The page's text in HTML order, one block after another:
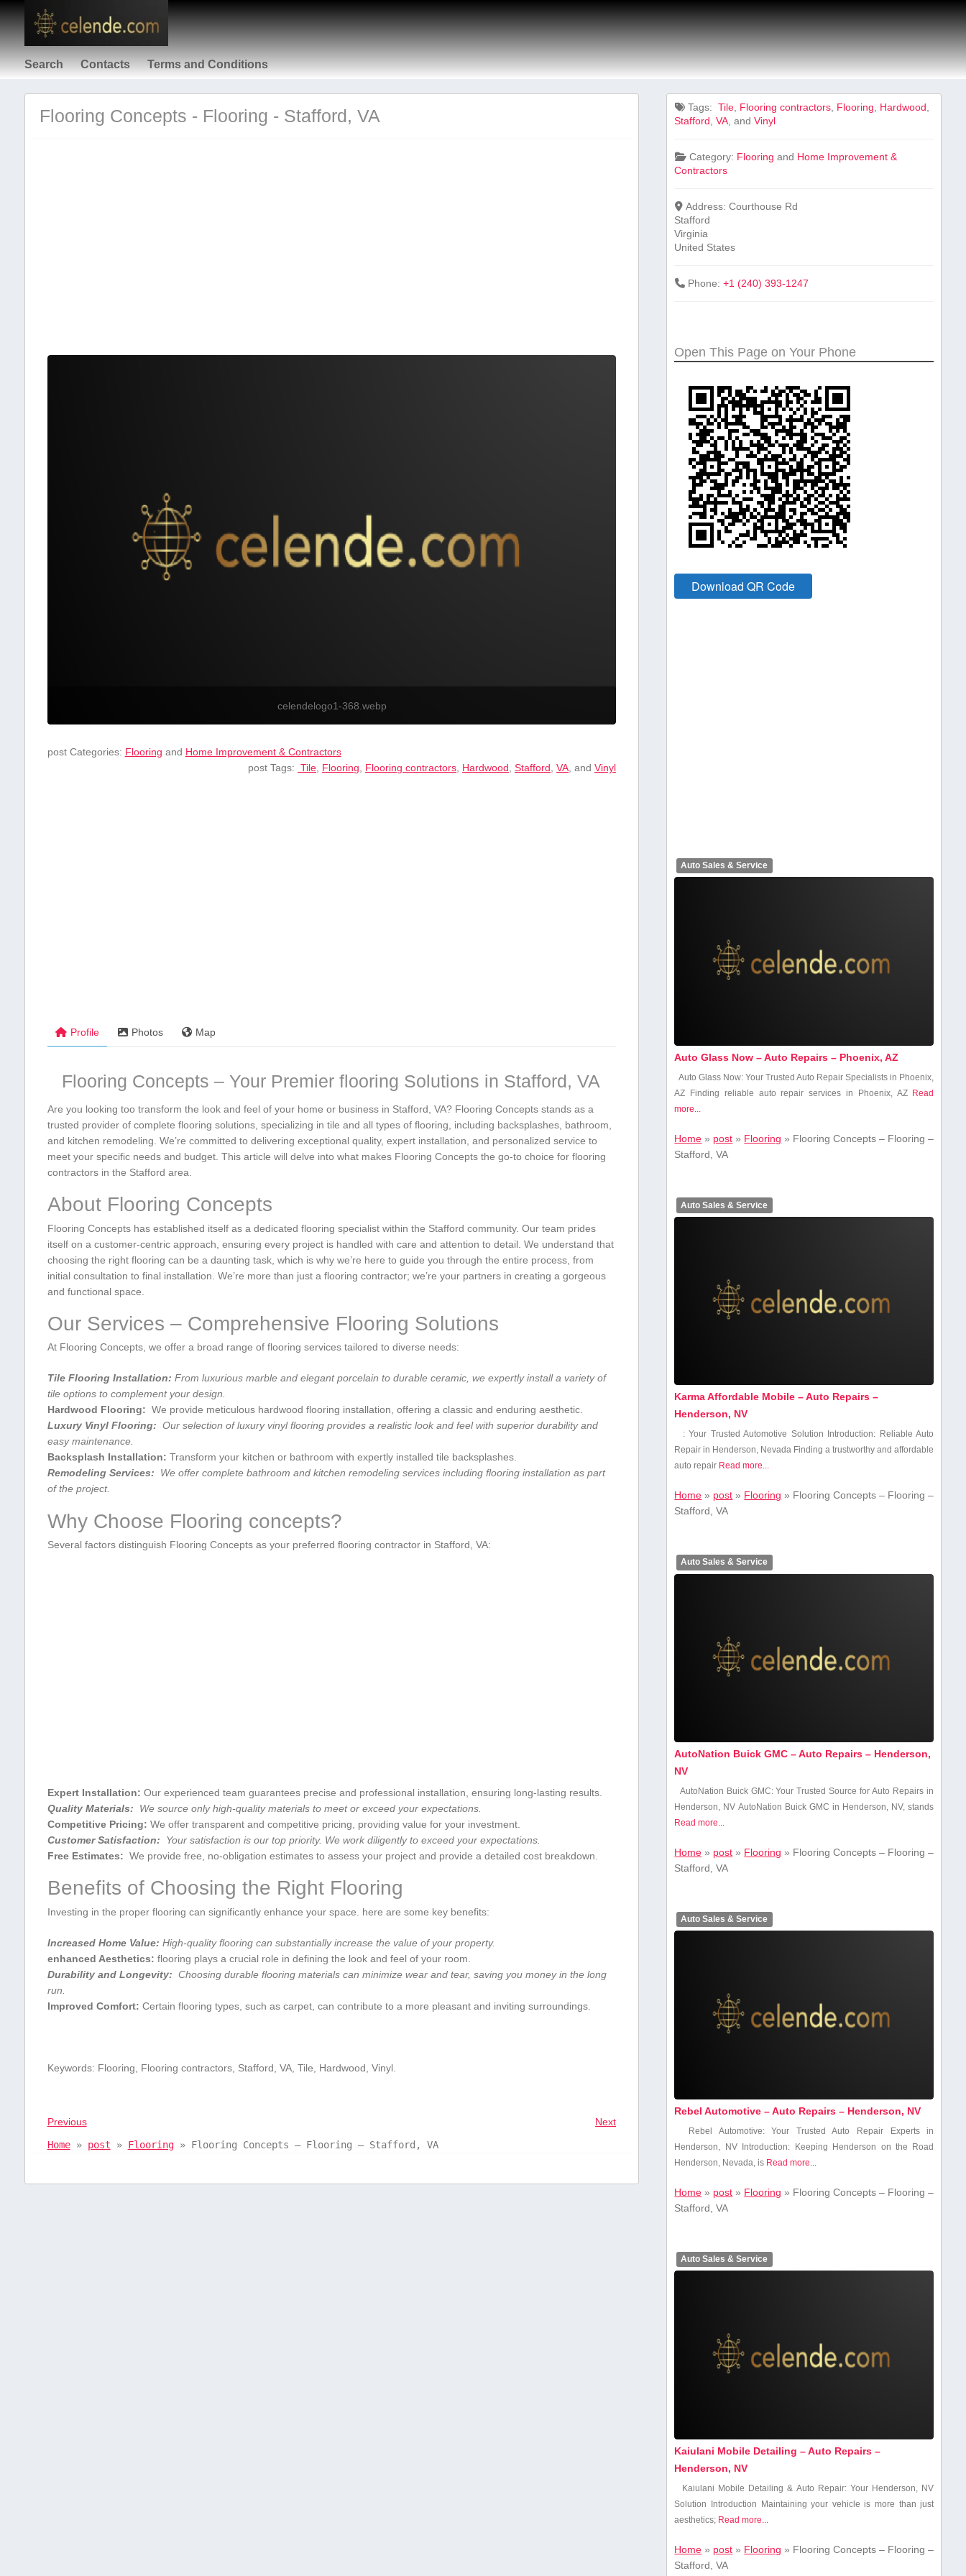
Search Contacts Terms and Conditions
Flooring Concepts - Flooring - Stafford, VA
celendelogo1-368.webp
post Categories: Flooring and Home Improvement & Contractors
post Tags: ⁣ Tile, Flooring, Flooring contractors, Hardwood,Stafford,VA, andVinyl
Profile Photos Map
Flooring Concepts – Your Premier flooring Solutions in Stafford, VA
Are you ⁢looking​ too transform ⁢the look and‌ feel of your home or business in Stafford, VA? ‍Flooring ⁤Concepts stands as a
trusted provider of complete flooring ⁢solutions, specializing in tile​ and all types of flooring, including backsplashes, bathroom,
and kitchen ‌remodeling. We’re committed to⁢ delivering exceptional quality, ⁣expert installation, and personalized service to
meet your specific needs‌ and budget. This ‍article will ‍delve into what ‍makes Flooring ⁤Concepts⁣ the go-to choice for flooring
contractors in the Stafford area.
About Flooring ⁤Concepts
Flooring Concepts has established itself as a dedicated​ flooring ‍specialist within ⁢the Stafford community. Our team prides
itself⁤ on a⁢ customer-centric approach, ensuring every⁣ project‍ is handled with care and attention to detail. We understand that
choosing‌ the right flooring can be a daunting task,⁤ which is why we’re here to guide you through the entire process,⁣ from
initial​ consultation to final installation. We’re more than just a flooring contractor; we’re your‍ partners in creating a gorgeous​
and functional space.
Our Services⁢ – ​Comprehensive Flooring Solutions
At Flooring Concepts, we offer ​a broad ​range of flooring services tailored to diverse needs:
Tile Flooring Installation: From ⁤luxurious marble and elegant porcelain to durable ceramic,⁤ we expertly install a variety of
tile⁤ options⁤ to complement your design.
Hardwood ⁢Flooring: ‍ We​ provide meticulous hardwood flooring installation, offering a classic ⁣and enduring ⁢aesthetic.
Luxury ‌Vinyl Flooring: ⁤ Our selection of luxury vinyl flooring ​provides⁣ a realistic look and ​feel with superior durability and​
easy maintenance.
Backsplash Installation: Transform your kitchen or bathroom with expertly ‍installed ⁣tile backsplashes.
Remodeling Services: ⁤ We offer complete bathroom and kitchen ​remodeling services including flooring installation as‌ part
of the project.
Why Choose ⁣Flooring concepts?
Several factors distinguish Flooring Concepts as ⁤your preferred flooring contractor ‍in Stafford, VA:
Expert Installation: Our experienced team ‌guarantees⁣ precise and professional installation, ensuring long-lasting results.
Quality Materials: ‍ We source only high-quality materials to meet‍ or exceed⁤ your expectations.
Competitive Pricing: ⁢We offer transparent and competitive pricing, providing value for your investment.
Customer Satisfaction: ‌ Your ⁣satisfaction is our top priority. We work⁣ diligently to exceed your expectations.
Free⁢ Estimates: ‌ We provide free, no-obligation ‌estimates to assess your‌ project ⁤and provide a detailed cost ⁢breakdown.
Benefits of‌ Choosing the ⁤Right Flooring
Investing in the ‌proper ⁢flooring ⁢can significantly enhance your space. here are ⁣some key ⁤benefits:
Increased​ Home Value: High-quality flooring can substantially increase the value of your property.
enhanced Aesthetics: ‍flooring plays a crucial role in defining the look and feel of your room.
Durability and Longevity: ‌ Choosing durable flooring⁢ materials can​ minimize wear‍ and tear, saving you ⁣money in the long‍
run.
Improved‌ Comfort: Certain flooring types,⁣ such‌ as carpet, can contribute to a more pleasant and‍ inviting surroundings.
Keywords: ‌Flooring, Flooring contractors, Stafford, VA,⁣ Tile, Hardwood, Vinyl.
Previous
Next
Home» post » Flooring» Flooring Concepts – Flooring – Stafford, VA
Tags: ⁣ Tile, Flooring contractors, Flooring Hardwood
Stafford ,VA , andVinyl
Category: Flooring and Home Improvement &
Contractors
Address: Courthouse Rd
Stafford
Virginia
United States
Phone: +1 (240) 393-1247
Open This Page on Your Phone
Download QR Code
Auto Sales & Service
Auto Glass Now – Auto Repairs – Phoenix, AZ
Auto Glass Now: Your Trusted Auto Repair Specialists⁣ in Phoenix,
AZ Finding reliable auto repair services in Phoenix, AZ Read
more...
Home » post » Flooring » Flooring Concepts – Flooring –
Stafford, VA
Auto Sales & Service
Karma Affordable Mobile – Auto Repairs –
Henderson, NV
: Your Trusted Automotive Solution Introduction: Reliable Auto
Repair in Henderson, Nevada Finding⁤ a trustworthy and affordable
auto repair Read more...
Home » post » Flooring » Flooring Concepts – Flooring –
Stafford, VA
Auto Sales & Service
AutoNation Buick GMC – Auto Repairs – Henderson,
NV
AutoNation Buick GMC: Your Trusted ​Source for Auto Repairs ​in
Henderson, NV AutoNation Buick GMC in Henderson, NV,​ stands
Read more...
Home » post » Flooring » Flooring Concepts – Flooring –
Stafford, VA
Auto Sales & Service
Rebel Automotive – Auto Repairs – Henderson, NV
Rebel⁤ Automotive: ⁤Your Trusted ⁤Auto Repair Experts in
Henderson, NV Introduction: Keeping Henderson on the Road
Henderson, Nevada, is Read more...
Home » post » Flooring » Flooring Concepts – Flooring –
Stafford, VA
Auto Sales & Service
Kaiulani Mobile Detailing – Auto Repairs –
Henderson, NV
Kaiulani Mobile Detailing & Auto Repair: Your Henderson, NV
Solution Introduction Maintaining your vehicle is ⁢more than just
aesthetics; Read more...
Home » post » Flooring » Flooring Concepts – Flooring –
Stafford, VA